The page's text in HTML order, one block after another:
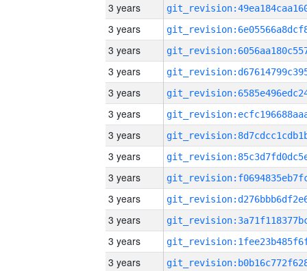
3 years
3 years
3 years
3 years
3 years
3 years
3 years
3 years
3 years
3 years
3 years
3 years
3 years